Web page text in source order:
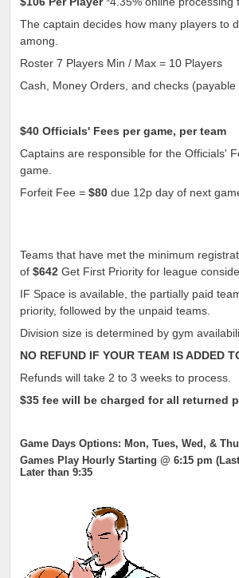
The captain decides how many players to
among.
Roster 7 Players Min / Max = 10 Players
Cash, Money Orders, and checks
$40 Officials' Fees per game, per team
Captains are responsible for the Officials'
game.
Forfeit Fee = $80 due 12p day of next
Teams that have met the minimum
of $642 Get First Priority for league
IF Space is available, the partially paid
priority, followed by the unpaid teams.
Division size is determined by gym
NO REFUND IF YOUR TEAM IS ADDED
Refunds will take 2 to 3 weeks to process.
$35 fee will be charged for all returned
Game Days Options: Mon, Tues, Wed, &
Games Play Hourly Starting @ 6:15 pm
Later than 9:35